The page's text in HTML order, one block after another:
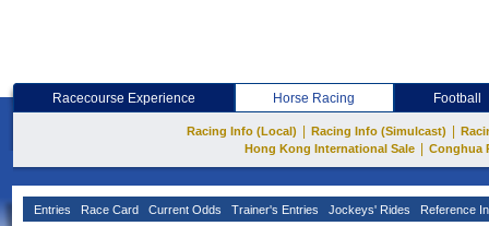
Racecourse Experience Horse Racing Football
Racing Info (Local) Racing Info (Simulcast)
Hong Kong International Sale
Conghua
Entries Race Card Current Odds Trainer's Entries Jockeys' Rides Reference